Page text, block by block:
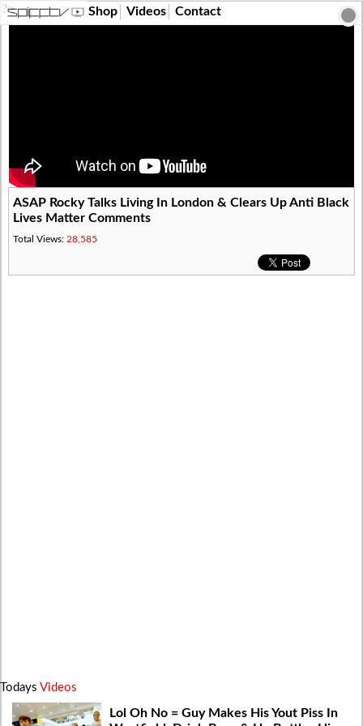
?> Shop Videos Contact
ASAP Rocky Talks Living In London & Clears Up Anti Black
Lives Matter Comments
Total Views: 28,585
Todays Videos
Lol Oh No = Guy Makes His Yout Piss In